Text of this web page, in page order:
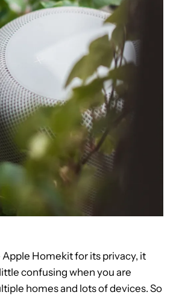
Apple Homekit for its privacy, it
confusing when you are
homes and lots of devices. So